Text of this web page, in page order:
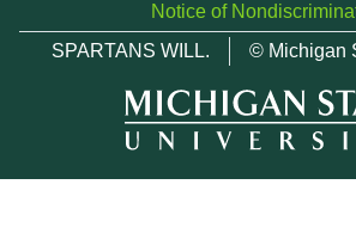
Notice of
SPARTANS WILL.
© Michigan